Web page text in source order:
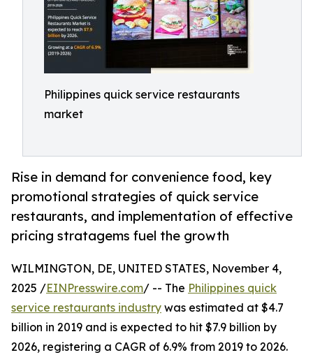
Philippines quick service restaurants
market
Rise in demand for convenience food, key
promotional strategies of quick service
restaurants, and implementation of effective
pricing stratagems fuel the growth
WILMINGTON, DE, UNITED STATES, November 4,
2025 /EINPresswire.com/ -- The Philippines quick
service restaurants industry was estimated at $4.7
billion in 2019 and is expected to hit $7.9 billion by
2026, registering a CAGR of 6.9% from 2019 to 2026.